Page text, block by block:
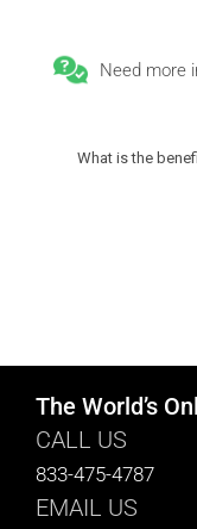
Need more
What is the
The World’s
CALL US
833-475-4787
EMAIL US